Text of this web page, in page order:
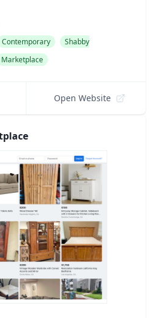
Contemporary
Shabby
Marketplace
Open Website